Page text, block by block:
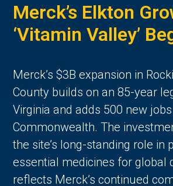
Merck’s Elkton
‘Vitamin Valley’
Merck’s $3B expansion in
County builds on an 85-year
Virginia and adds 500 new
Commonwealth. The
the site’s long-standing role in
essential medicines for global
reflects Merck’s continued